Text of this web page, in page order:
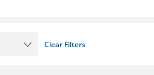
Clear Filters